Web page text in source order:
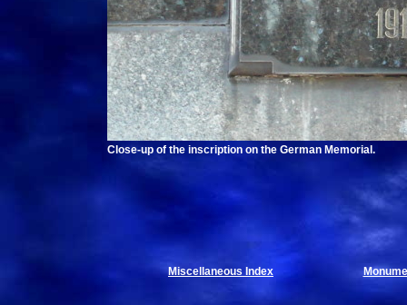
Close-up of the inscription on the German Memorial.
Miscellaneous Index